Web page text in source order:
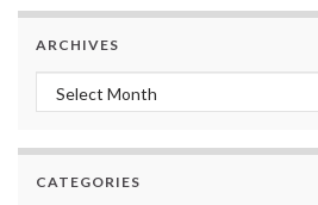
ARCHIVES
Archives
CATEGORIES